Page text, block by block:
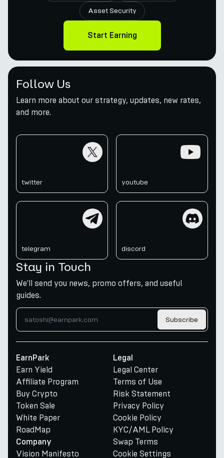
Asset Security
Start Earning
Follow Us
Learn more about our strategy, updates, new rates,
and more.
twitter youtube
telegram discord
Stay in Touch
We'll send you news, promo offers, and useful
guides.
Subscribe
EarnPark
Earn Yield
Affiliate Program
Buy Crypto
Token Sale
White Paper
RoadMap
Company
Vision Manifesto
Legal
Legal Center
Terms of Use
Risk Statement
Privacy Policy
Cookie Policy
KYC/AML Policy
Swap Terms
Cookie Settings